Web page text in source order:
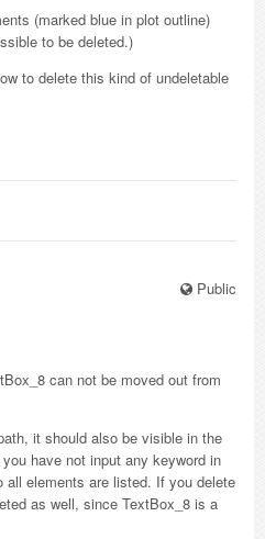
(marked blue in plot outline)
to be deleted.)
to delete this kind of undeletable
Public
can not be moved out from
it should also be visible in the
have not input any keyword in
elements are listed. If you delete
as well, since TextBox_8 is a